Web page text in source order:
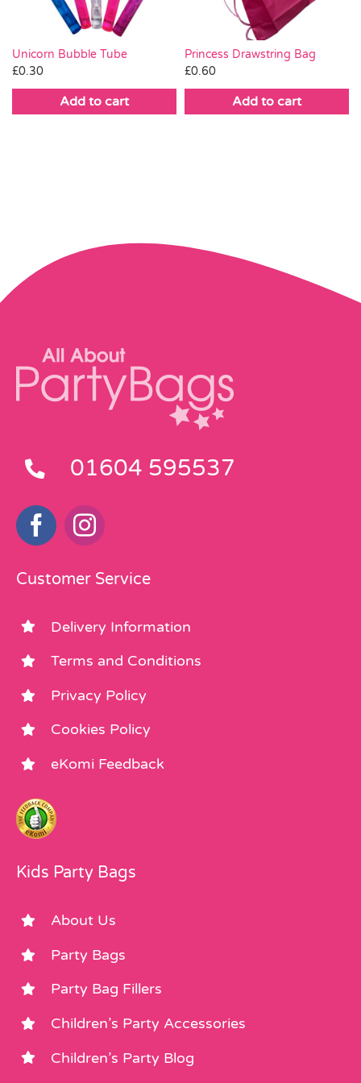
Unicorn Bubble Tube
£0.30
Add to cart
Princess Drawstring Bag
£0.60
Add to cart
01604 595537
Customer Service
Delivery Information
Terms and Conditions
Privacy Policy
Cookies Policy
eKomi Feedback
Kids Party Bags
About Us
Party Bags
Party Bag Fillers
Children’s Party Accessories
Children’s Party Blog